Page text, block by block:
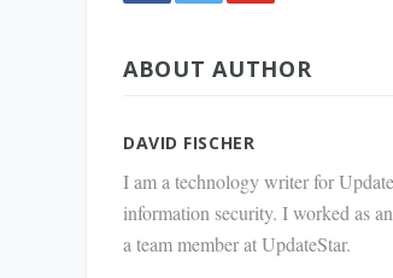
via E-
ABOUT AUTHOR
DAVID FISCHER
I am a technology writer for
information security. I worked as
a team member at UpdateStar.